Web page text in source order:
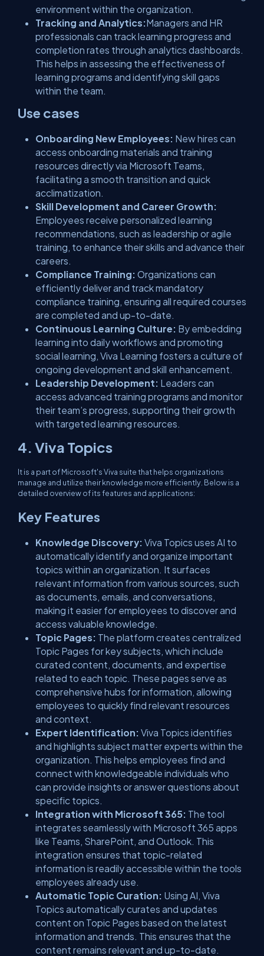
environment within the organization.
Tracking and Analytics:Managers and HR
professionals can track learning progress and
completion rates through analytics dashboards.
This helps in assessing the effectiveness of
learning programs and identifying skill gaps
within the team.
Use cases
Onboarding New Employees: New hires can
access onboarding materials and training
resources directly via Microsoft Teams,
facilitating a smooth transition and quick
acclimatization.
Skill Development and Career Growth:
Employees receive personalized learning
recommendations, such as leadership or agile
training, to enhance their skills and advance their
careers.
Compliance Training: Organizations can
efficiently deliver and track mandatory
compliance training, ensuring all required courses
are completed and up-to-date.
Continuous Learning Culture: By embedding
learning into daily workflows and promoting
social learning, Viva Learning fosters a culture of
ongoing development and skill enhancement.
Leadership Development: Leaders can
access advanced training programs and monitor
their team’s progress, supporting their growth
with targeted learning resources.
4. Viva Topics
It is a part of Microsoft's Viva suite that helps organizations
manage and utilize their knowledge more efficiently. Below is a
detailed overview of its features and applications:
Key Features
Knowledge Discovery: Viva Topics uses AI to
automatically identify and organize important
topics within an organization. It surfaces
relevant information from various sources, such
as documents, emails, and conversations,
making it easier for employees to discover and
access valuable knowledge.
Topic Pages: The platform creates centralized
Topic Pages for key subjects, which include
curated content, documents, and expertise
related to each topic. These pages serve as
comprehensive hubs for information, allowing
employees to quickly find relevant resources
and context.
Expert Identification: Viva Topics identifies
and highlights subject matter experts within the
organization. This helps employees find and
connect with knowledgeable individuals who
can provide insights or answer questions about
specific topics.
Integration with Microsoft 365: The tool
integrates seamlessly with Microsoft 365 apps
like Teams, SharePoint, and Outlook. This
integration ensures that topic-related
information is readily accessible within the tools
employees already use.
Automatic Topic Curation: Using AI, Viva
Topics automatically curates and updates
content on Topic Pages based on the latest
information and trends. This ensures that the
content remains relevant and up-to-date.